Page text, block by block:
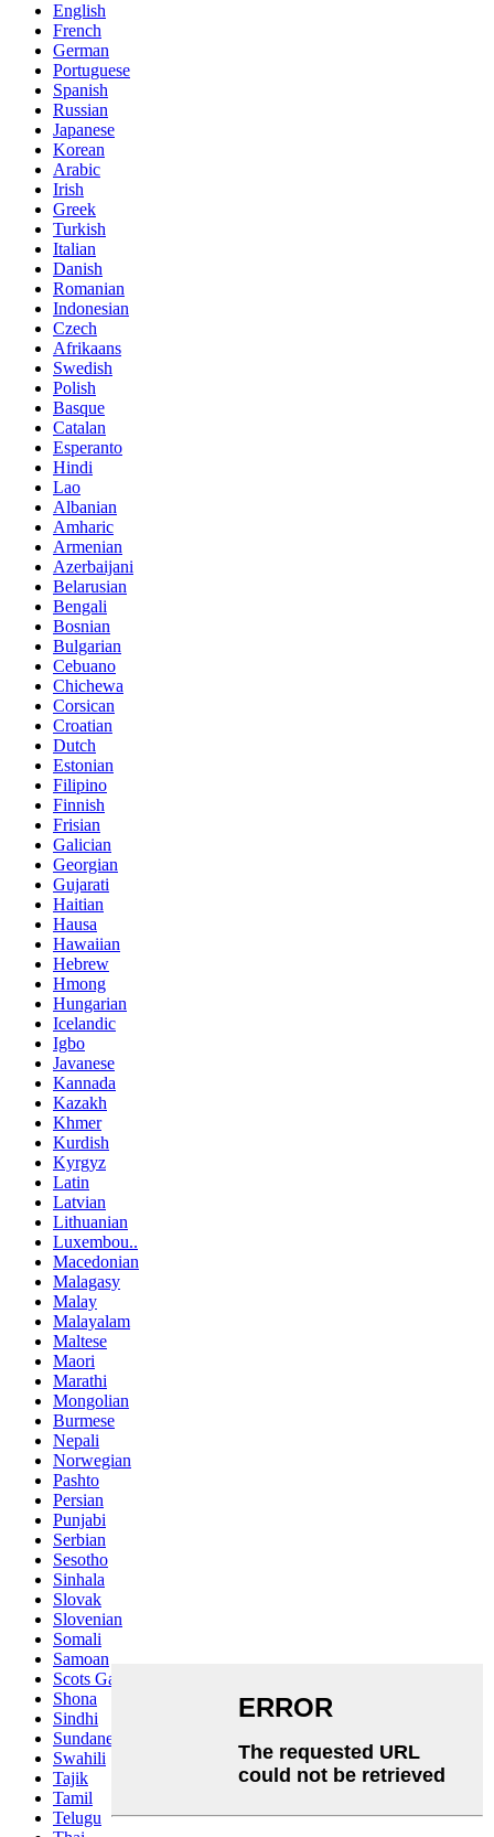
English
French
German
Portuguese
Spanish
Russian
Japanese
Korean
Arabic
Irish
Greek
Turkish
Italian
Danish
Romanian
Indonesian
Czech
Afrikaans
Swedish
Polish
Basque
Catalan
Esperanto
Hindi
Lao
Albanian
Amharic
Armenian
Azerbaijani
Belarusian
Bengali
Bosnian
Bulgarian
Cebuano
Chichewa
Corsican
Croatian
Dutch
Estonian
Filipino
Finnish
Frisian
Galician
Georgian
Gujarati
Haitian
Hausa
Hawaiian
Hebrew
Hmong
Hungarian
Icelandic
Igbo
Javanese
Kannada
Kazakh
Khmer
Kurdish
Kyrgyz
Latin
Latvian
Lithuanian
Luxembou..
Macedonian
Malagasy
Malay
Malayalam
Maltese
Maori
Marathi
Mongolian
Burmese
Nepali
Norwegian
Pashto
Persian
Punjabi
Serbian
Sesotho
Sinhala
Slovak
Slovenian
Somali
Samoan
Scots Gaelic
Shona
Sindhi
Sundanese
Swahili
Tajik
Tamil
Telugu